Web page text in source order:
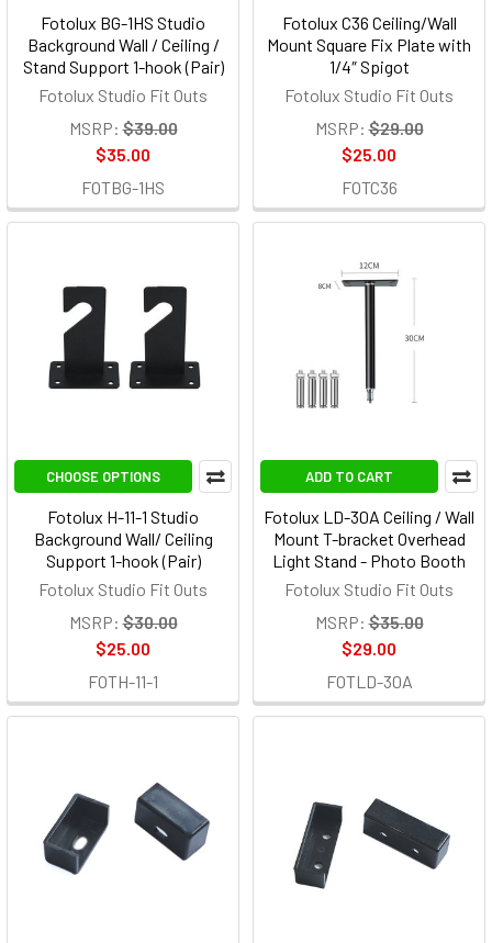
Fotolux BG-1HS Studio
Background Wall / Ceiling /
Stand Support 1-hook (Pair)
Fotolux Studio Fit Outs
MSRP: $39.00
$35.00
FOTBG-1HS
Fotolux C36 Ceiling/Wall
Mount Square Fix Plate with
1/4″ Spigot
Fotolux Studio Fit Outs
MSRP: $29.00
$25.00
FOTC36
CHOOSE OPTIONS
Fotolux H-11-1 Studio
Background Wall/ Ceiling
Support 1-hook (Pair)
Fotolux Studio Fit Outs
MSRP: $30.00
$25.00
FOTH-11-1
ADD TO CART
Fotolux LD-30A Ceiling / Wall
Mount T-bracket Overhead
Light Stand - Photo Booth
Fotolux Studio Fit Outs
MSRP: $35.00
$29.00
FOTLD-30A